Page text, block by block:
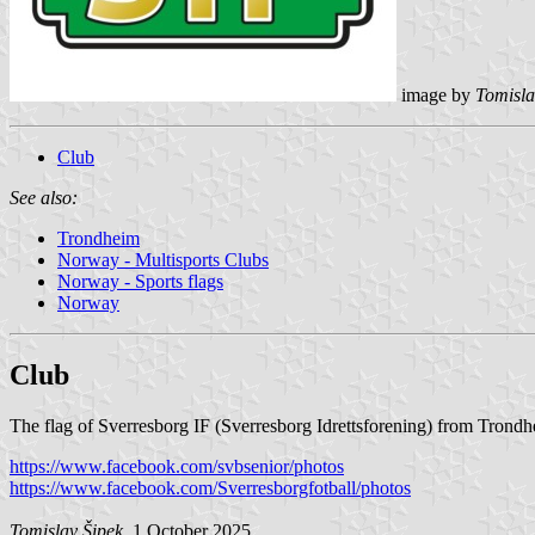
image by
Club
See also:
Trondheim
Norway - Multisports Clubs
Norway - Sports flags
Norway
Club
The flag of Sverresborg IF (Sverresborg Idrettsforening) from
https://www.facebook.com/svbsenior/photos
https://www.facebook.com/Sverresborgfotball/photos
Tomislav Šipek, 1 October 2025